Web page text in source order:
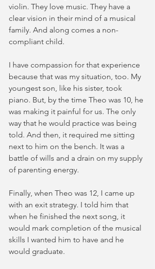
violin. They love music. They have a
clear vision in their mind of a musical
family. And along comes a non-
compliant child.
I have compassion for that experience
because that was my situation, too. My
youngest son, like his sister, took
piano. But, by the time Theo was 10, he
was making it painful for us. The only
way that he would practice was being
told. And then, it required me sitting
next to him on the bench. It was a
battle of wills and a drain on my supply
of parenting energy.
Finally, when Theo was 12, I came up
with an exit strategy. I told him that
when he finished the next song, it
would mark completion of the musical
skills I wanted him to have and he
would graduate.